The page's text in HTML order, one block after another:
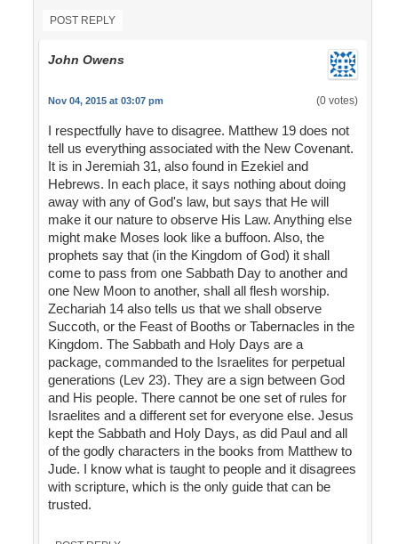
POST REPLY
John Owens
Nov 04, 2015 at 03:07 pm (0 votes)
I respectfully have to disagree. Matthew 19 does not
tell us everything associated with the New Covenant.
It is in Jeremiah 31, also found in Ezekiel and
Hebrews. In each place, it says nothing about doing
away with any of God's law, but says that He will
make it our nature to observe His Law. Anything else
might make Moses look like a buffoon. Also, the
prophets say that (in the Kingdom of God) it shall
come to pass from one Sabbath Day to another and
one New Moon to another, shall all flesh worship.
Zechariah 14 also tells us that we shall observe
Succoth, or the Feast of Booths or Tabernacles in the
Kingdom. The Sabbath and Holy Days are a
package, commanded to the Israelites for perpetual
generations (Lev 23). They are a sign between God
and His people. There cannot be one set of rules for
Israelites and a different set for everyone else. Jesus
kept the Sabbath and Holy Days, as did Paul and all
of the godly characters in the books from Matthew to
Jude. I know what is taught to people and it disagrees
with scripture, which is the only guide that can be
trusted.